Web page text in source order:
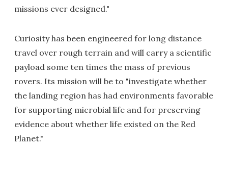
missions ever designed."
Curiosity has been engineered for long distance
travel over rough terrain and will carry a scientific
payload some ten times the mass of previous
rovers. Its mission will be to "investigate whether
the landing region has had environments favorable
for supporting microbial life and for preserving
evidence about whether life existed on the Red
Planet."